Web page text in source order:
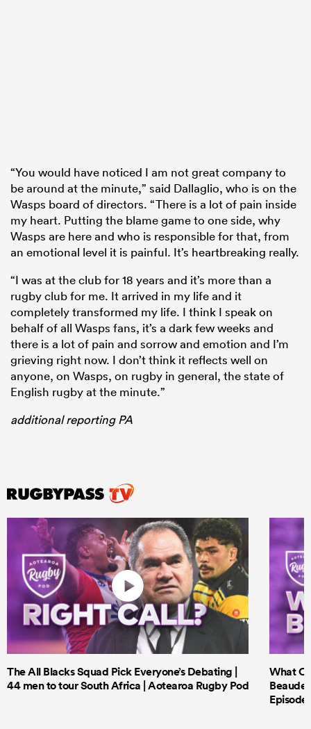
“You would have noticed I am not great company to
be around at the minute,” said Dallaglio, who is on the
Wasps board of directors. “There is a lot of pain inside
my heart. Putting the blame game to one side, why
Wasps are here and who is responsible for that, from
an emotional level it is painful. It’s heartbreaking really.
“I was at the club for 18 years and it’s more than a
rugby club for me. It arrived in my life and it
completely transformed my life. I think I speak on
behalf of all Wasps fans, it’s a dark few weeks and
there is a lot of pain and sorrow and emotion and I’m
grieving right now. I don’t think it reflects well on
anyone, on Wasps, on rugby in general, the state of
English rugby at the minute.”
additional reporting PA
The All Blacks Squad Pick Everyone’s Debating |
44 men to tour South Africa | Aotearoa Rugby Pod
What
Episode